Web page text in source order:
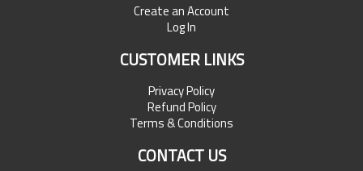
Create an Account
Log In
CUSTOMER LINKS
Privacy Policy
Refund Policy
Terms & Conditions
CONTACT US